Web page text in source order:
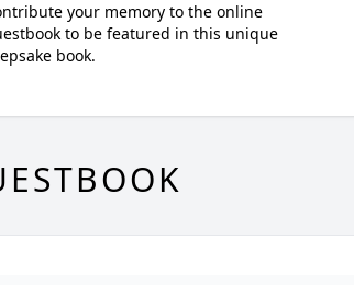
your memory to the online
to be featured in this unique
book.